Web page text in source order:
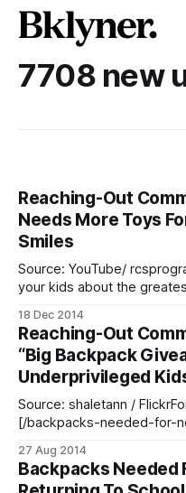
7708 new
Reaching-Out
Needs More Toys
Smiles
Source: YouTube/
your kids about the
neighborhoods whose
presents. Luckily, a
Community Services
organized
18 Dec 2014
Reaching-Out
“Big Backpack
Underprivileged
Source: shaletann /
[/backpacks-needed-for-
distributing more than 500
for children in need during
27 Aug 2014
Backpacks Needed